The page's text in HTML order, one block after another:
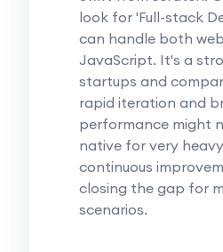
look for 'Full-stack
can handle both
JavaScript. It's a
startups and
rapid iteration and
performance might
native for very
continuous
closing the gap for
scenarios.